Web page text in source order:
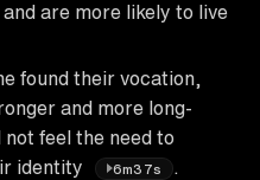
are more likely to live
found their vocation,
and more long-
feel the need to
identity
6m37s